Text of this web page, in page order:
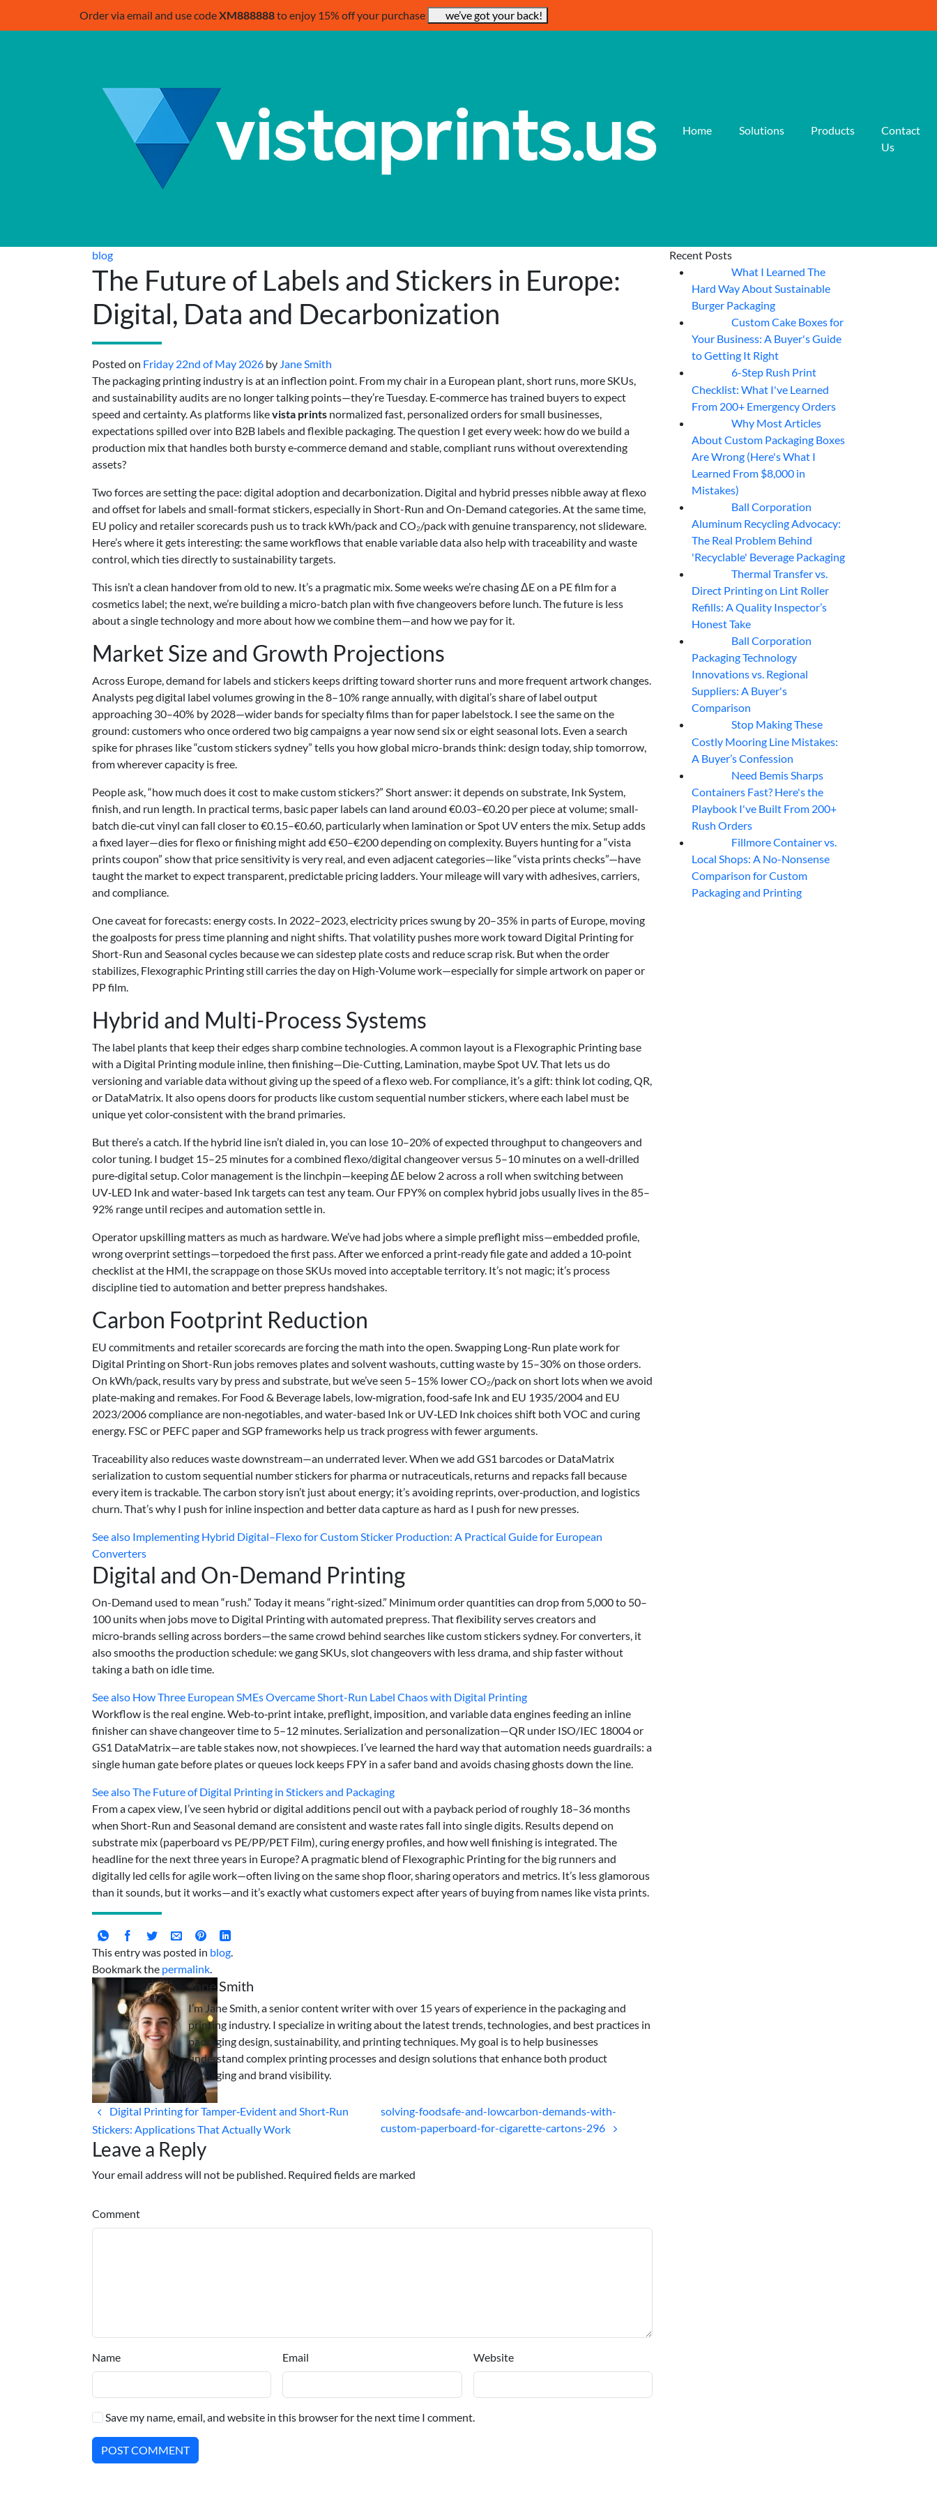
Order via email and use codeXM888888to enjoy 15% off your purchase we’ve got your back!
Home Solutions Products
Contact
Us
blog
The Future of Labels and Stickers in Europe:
Digital, Data and Decarbonization
Posted on Friday 22nd of May 2026 by Jane Smith
The packaging printing industry is at an inflection point. From my chair in a European plant, short runs, more SKUs,
and sustainability audits are no longer talking points—they’re Tuesday. E‑commerce has trained buyers to expect
speed and certainty. As platforms likevista prints normalized fast, personalized orders for small businesses,
expectations spilled over into B2B labels and flexible packaging. The question I get every week: how do we build a
production mix that handles both bursty e‑commerce demand and stable, compliant runs without overextending
assets?
Two forces are setting the pace: digital adoption and decarbonization. Digital and hybrid presses nibble away at flexo
and offset for labels and small-format stickers, especially in Short-Run and On-Demand categories. At the same time,
EU policy and retailer scorecards push us to track kWh/pack and CO₂/pack with genuine transparency, not slideware.
Here’s where it gets interesting: the same workflows that enable variable data also help with traceability and waste
control, which ties directly to sustainability targets.
This isn’t a clean handover from old to new. It’s a pragmatic mix. Some weeks we’re chasing ΔE on a PE film for a
cosmetics label; the next, we’re building a micro-batch plan with five changeovers before lunch. The future is less
about a single technology and more about how we combine them—and how we pay for it.
Market Size and Growth Projections
Across Europe, demand for labels and stickers keeps drifting toward shorter runs and more frequent artwork changes.
Analysts peg digital label volumes growing in the 8–10% range annually, with digital’s share of label output
approaching 30–40% by 2028—wider bands for specialty films than for paper labelstock. I see the same on the
ground: customers who once ordered two big campaigns a year now send six or eight seasonal lots. Even a search
spike for phrases like “custom stickers sydney” tells you how global micro-brands think: design today, ship tomorrow,
from wherever capacity is free.
People ask, “how much does it cost to make custom stickers?” Short answer: it depends on substrate, Ink System,
finish, and run length. In practical terms, basic paper labels can land around €0.03–€0.20 per piece at volume; small-
batch die‑cut vinyl can fall closer to €0.15–€0.60, particularly when lamination or Spot UV enters the mix. Setup adds
a fixed layer—dies for flexo or finishing might add €50–€200 depending on complexity. Buyers hunting for a “vista
prints coupon” show that price sensitivity is very real, and even adjacent categories—like “vista prints checks”—have
taught the market to expect transparent, predictable pricing ladders. Your mileage will vary with adhesives, carriers,
and compliance.
One caveat for forecasts: energy costs. In 2022–2023, electricity prices swung by 20–35% in parts of Europe, moving
the goalposts for press time planning and night shifts. That volatility pushes more work toward Digital Printing for
Short-Run and Seasonal cycles because we can sidestep plate costs and reduce scrap risk. But when the order
stabilizes, Flexographic Printing still carries the day on High-Volume work—especially for simple artwork on paper or
PP film.
Hybrid and Multi-Process Systems
The label plants that keep their edges sharp combine technologies. A common layout is a Flexographic Printing base
with a Digital Printing module inline, then finishing—Die-Cutting, Lamination, maybe Spot UV. That lets us do
versioning and variable data without giving up the speed of a flexo web. For compliance, it’s a gift: think lot coding, QR,
or DataMatrix. It also opens doors for products like custom sequential number stickers, where each label must be
unique yet color‑consistent with the brand primaries.
But there’s a catch. If the hybrid line isn’t dialed in, you can lose 10–20% of expected throughput to changeovers and
color tuning. I budget 15–25 minutes for a combined flexo/digital changeover versus 5–10 minutes on a well‑drilled
pure‑digital setup. Color management is the linchpin—keeping ΔE below 2 across a roll when switching between
UV‑LED Ink and water-based Ink targets can test any team. Our FPY% on complex hybrid jobs usually lives in the 85–
92% range until recipes and automation settle in.
Operator upskilling matters as much as hardware. We’ve had jobs where a simple preflight miss—embedded profile,
wrong overprint settings—torpedoed the first pass. After we enforced a print‑ready file gate and added a 10‑point
checklist at the HMI, the scrappage on those SKUs moved into acceptable territory. It’s not magic; it’s process
discipline tied to automation and better prepress handshakes.
Carbon Footprint Reduction
EU commitments and retailer scorecards are forcing the math into the open. Swapping Long-Run plate work for
Digital Printing on Short-Run jobs removes plates and solvent washouts, cutting waste by 15–30% on those orders.
On kWh/pack, results vary by press and substrate, but we’ve seen 5–15% lower CO₂/pack on short lots when we avoid
plate‑making and remakes. For Food & Beverage labels, low‑migration, food‑safe Ink and EU 1935/2004 and EU
2023/2006 compliance are non‑negotiables, and water-based Ink or UV‑LED Ink choices shift both VOC and curing
energy. FSC or PEFC paper and SGP frameworks help us track progress with fewer arguments.
Traceability also reduces waste downstream—an underrated lever. When we add GS1 barcodes or DataMatrix
serialization to custom sequential number stickers for pharma or nutraceuticals, returns and repacks fall because
every item is trackable. The carbon story isn’t just about energy; it’s avoiding reprints, over‑production, and logistics
churn. That’s why I push for inline inspection and better data capture as hard as I push for new presses.
See also Implementing Hybrid Digital–Flexo for Custom Sticker Production: A Practical Guide for European
Converters
Digital and On-Demand Printing
On-Demand used to mean “rush.” Today it means “right‑sized.” Minimum order quantities can drop from 5,000 to 50–
100 units when jobs move to Digital Printing with automated prepress. That flexibility serves creators and
micro‑brands selling across borders—the same crowd behind searches like custom stickers sydney. For converters, it
also smooths the production schedule: we gang SKUs, slot changeovers with less drama, and ship faster without
taking a bath on idle time.
See also How Three European SMEs Overcame Short-Run Label Chaos with Digital Printing
Workflow is the real engine. Web‑to‑print intake, preflight, imposition, and variable data engines feeding an inline
finisher can shave changeover time to 5–12 minutes. Serialization and personalization—QR under ISO/IEC 18004 or
GS1 DataMatrix—are table stakes now, not showpieces. I’ve learned the hard way that automation needs guardrails: a
single human gate before plates or queues lock keeps FPY in a safer band and avoids chasing ghosts down the line.
See alsoThe Future of Digital Printing in Stickers and Packaging
From a capex view, I’ve seen hybrid or digital additions pencil out with a payback period of roughly 18–36 months
when Short-Run and Seasonal demand are consistent and waste rates fall into single digits. Results depend on
substrate mix (paperboard vs PE/PP/PET Film), curing energy profiles, and how well finishing is integrated. The
headline for the next three years in Europe? A pragmatic blend of Flexographic Printing for the big runners and
digitally led cells for agile work—often living on the same shop floor, sharing operators and metrics. It’s less glamorous
than it sounds, but it works—and it’s exactly what customers expect after years of buying from names like vista prints.
This entry was posted in blog.
Bookmark the permalink.
Jane Smith
I’m Jane Smith, a senior content writer with over 15 years of experience in the packaging and
printing industry. I specialize in writing about the latest trends, technologies, and best practices in
packaging design, sustainability, and printing techniques. My goal is to help businesses
understand complex printing processes and design solutions that enhance both product
packaging and brand visibility.
Digital Printing for Tamper‑Evident and Short‑Run
Stickers: Applications That Actually Work
solving-foodsafe-and-lowcarbon-demands-with-
custom-paperboard-for-cigarette-cartons-296
Leave a Reply
Your email address will not be published. Required fields are marked
Comment
Name Email Website
Save my name, email, and website in this browser for the next time I comment.
POST COMMENT
Recent Posts
What I Learned The
Hard Way About Sustainable
Burger Packaging
Custom Cake Boxes for
Your Business: A Buyer's Guide
to Getting It Right
6-Step Rush Print
Checklist: What I've Learned
From 200+ Emergency Orders
Why Most Articles
About Custom Packaging Boxes
Are Wrong (Here's What I
Learned From $8,000 in
Mistakes)
Ball Corporation
Aluminum Recycling Advocacy:
The Real Problem Behind
'Recyclable' Beverage Packaging
Thermal Transfer vs.
Direct Printing on Lint Roller
Refills: A Quality Inspector’s
Honest Take
Ball Corporation
Packaging Technology
Innovations vs. Regional
Suppliers: A Buyer's
Comparison
Stop Making These
Costly Mooring Line Mistakes:
A Buyer’s Confession
Need Bemis Sharps
Containers Fast? Here's the
Playbook I've Built From 200+
Rush Orders
Fillmore Container vs.
Local Shops: A No-Nonsense
Comparison for Custom
Packaging and Printing